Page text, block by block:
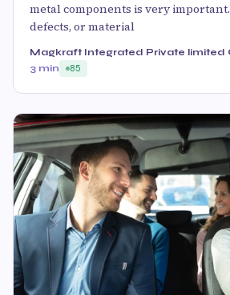
metal components is very
defects, or material
Magkraft Integrated Private limited
3 min
85